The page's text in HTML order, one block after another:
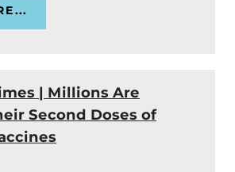
| Millions Are
Second Doses of